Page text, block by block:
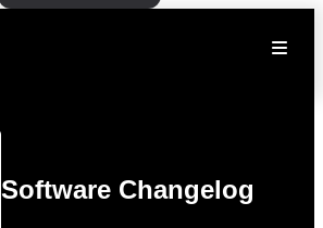
Software Changelog